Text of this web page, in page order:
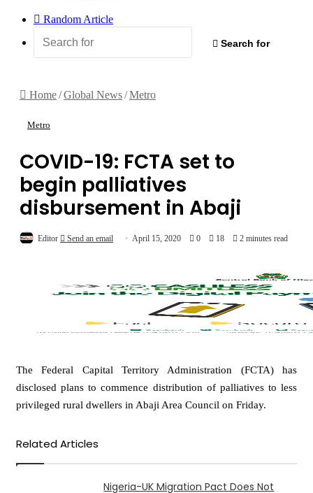
Random Article
Search for
Home/Global News/Metro
Metro
COVID-19: FCTA set to
begin palliatives
disbursement in Abaji
Editor Send an email April 15, 2020 0 18 2 minutes read
The Federal Capital Territory Administration (FCTA) has
disclosed plans to commence distribution of palliatives to less
privileged rural dwellers in Abaji Area Council on Friday.
Related Articles
Nigeria-UK Migration Pact Does Not